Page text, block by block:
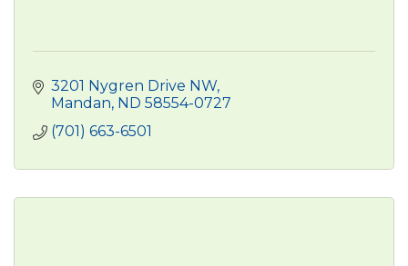
3201 Nygren Drive NW
Mandan ND 58554-0727
(701) 663-6501